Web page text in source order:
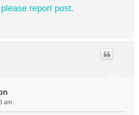
report post.
am